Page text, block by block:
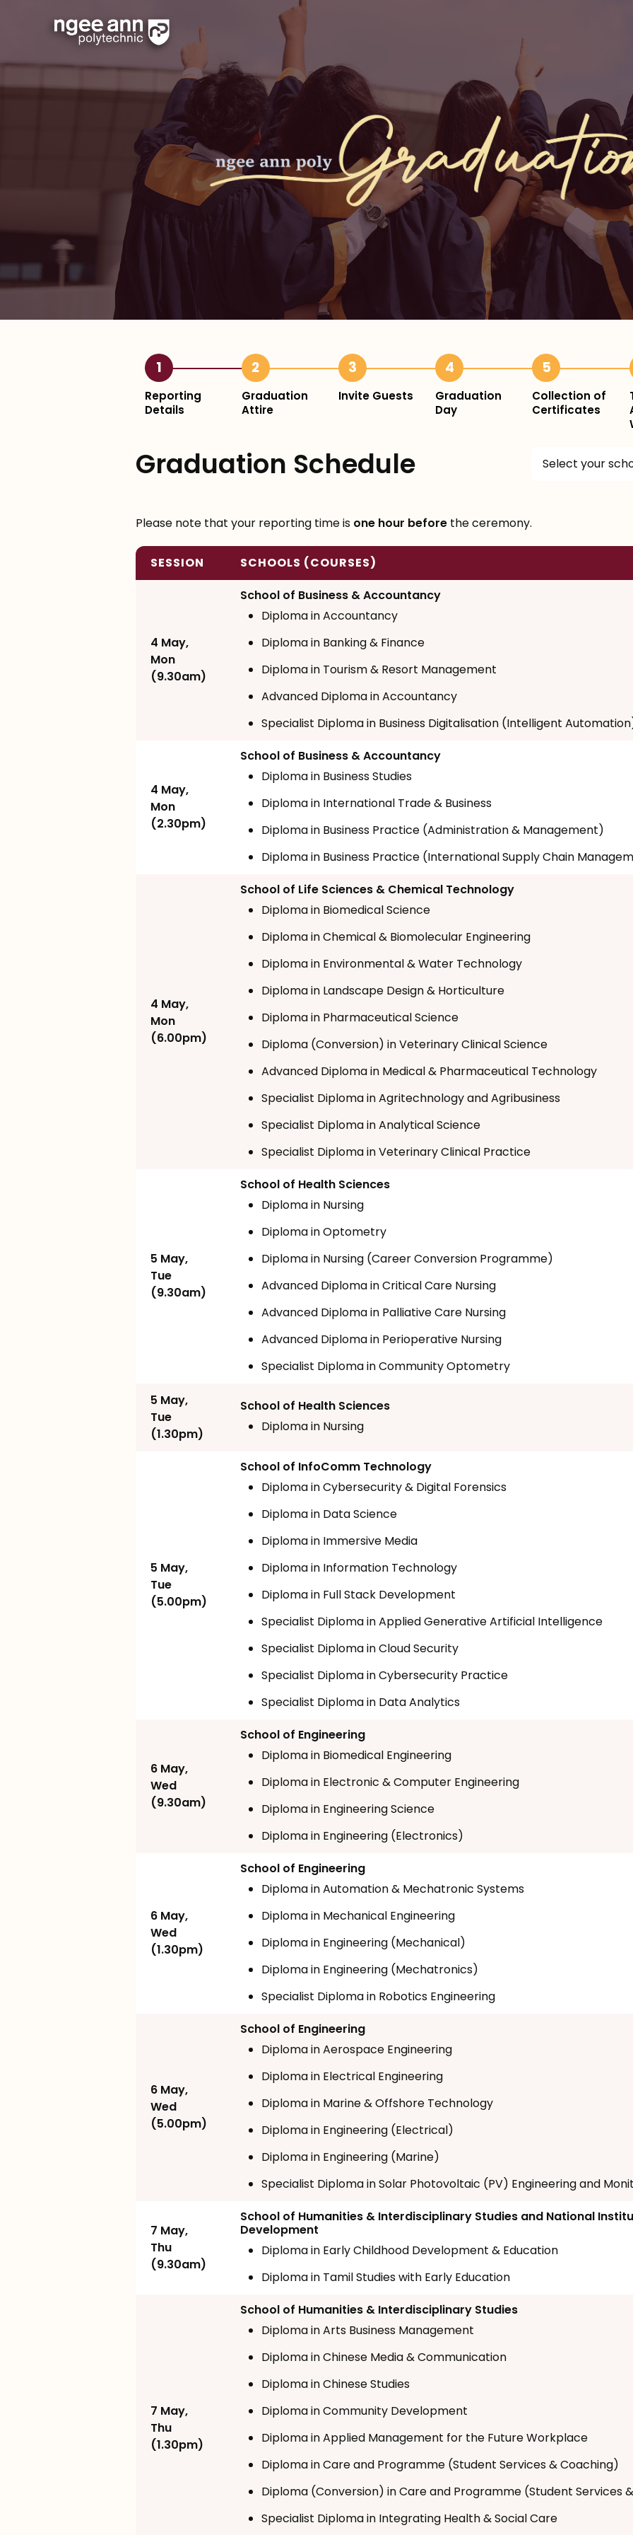
Schedule
1
Reporting
Details
2
Graduation
Attire
3
Invite Guests
4
Graduation
Day
5
Collection of
Certificates
Graduation Schedule Select your
Please note that your reporting time is one hour before the ceremony.
SESSION SCHOOLS (COURSES)
4 May,
Mon
(9.30am)
School of Business & Accountancy
Diploma in Accountancy
Diploma in Banking & Finance
Diploma in Tourism & Resort Management
Advanced Diploma in Accountancy
Specialist Diploma in Business Digitalisation (Intelligent
4 May,
Mon
(2.30pm)
School of Business & Accountancy
Diploma in Business Studies
Diploma in International Trade & Business
Diploma in Business Practice (Administration & Management)
Diploma in Business Practice (International Supply Chain
4 May,
Mon
(6.00pm)
School of Life Sciences & Chemical Technology
Diploma in Biomedical Science
Diploma in Chemical & Biomolecular Engineering
Diploma in Environmental & Water Technology
Diploma in Landscape Design & Horticulture
Diploma in Pharmaceutical Science
Diploma (Conversion) in Veterinary Clinical Science
Advanced Diploma in Medical & Pharmaceutical Technology
Specialist Diploma in Agritechnology and Agribusiness
Specialist Diploma in Analytical Science
Specialist Diploma in Veterinary Clinical Practice
5 May,
Tue
(9.30am)
School of Health Sciences
Diploma in Nursing
Diploma in Optometry
Diploma in Nursing (Career Conversion Programme)
Advanced Diploma in Critical Care Nursing
Advanced Diploma in Palliative Care Nursing
Advanced Diploma in Perioperative Nursing
Specialist Diploma in Community Optometry
5 May,
Tue
(1.30pm)
School of Health Sciences
Diploma in Nursing
5 May,
Tue
(5.00pm)
School of InfoComm Technology
Diploma in Cybersecurity & Digital Forensics
Diploma in Data Science
Diploma in Immersive Media
Diploma in Information Technology
Diploma in Full Stack Development
Specialist Diploma in Applied Generative Artificial Intelligence
Specialist Diploma in Cloud Security
Specialist Diploma in Cybersecurity Practice
Specialist Diploma in Data Analytics
6 May,
Wed
(9.30am)
School of Engineering
Diploma in Biomedical Engineering
Diploma in Electronic & Computer Engineering
Diploma in Engineering Science
Diploma in Engineering (Electronics)
6 May,
Wed
(1.30pm)
School of Engineering
Diploma in Automation & Mechatronic Systems
Diploma in Mechanical Engineering
Diploma in Engineering (Mechanical)
Diploma in Engineering (Mechatronics)
Specialist Diploma in Robotics Engineering
6 May,
Wed
(5.00pm)
School of Engineering
Diploma in Aerospace Engineering
Diploma in Electrical Engineering
Diploma in Marine & Offshore Technology
Diploma in Engineering (Electrical)
Diploma in Engineering (Marine)
Specialist Diploma in Solar Photovoltaic (PV) Engineering and
7 May,
Thu
(9.30am)
School of Humanities & Interdisciplinary Studies and National
Development
Diploma in Early Childhood Development & Education
Diploma in Tamil Studies with Early Education
7 May,
Thu
(1.30pm)
School of Humanities & Interdisciplinary Studies
Diploma in Arts Business Management
Diploma in Chinese Media & Communication
Diploma in Chinese Studies
Diploma in Community Development
Diploma in Applied Management for the Future Workplace
Diploma in Care and Programme (Student Services & Coaching)
Diploma (Conversion) in Care and Programme (Student Services
Specialist Diploma in Integrating Health & Social Care